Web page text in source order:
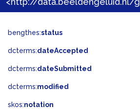
bengthes:status
dcterms:dateAccepted
dcterms:dateSubmitted
dcterms:modified
skos:notation